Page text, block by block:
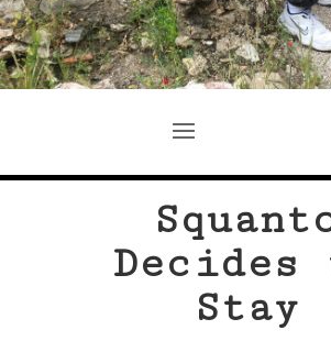
Decides
Stay